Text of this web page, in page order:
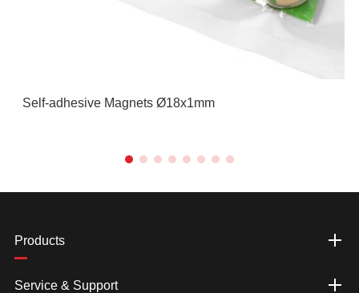
Self-adhesive Magnets Ø18x1mm
Products
Service & Support